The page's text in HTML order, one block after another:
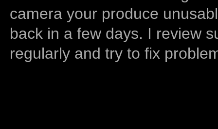
camera your produce
back in a few days. I review
regularly and try to fix